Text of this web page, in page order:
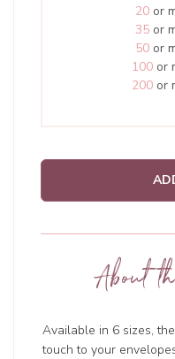
20or
35or
50or
100or
200or
About
Available in 6 sizes,
touch to your